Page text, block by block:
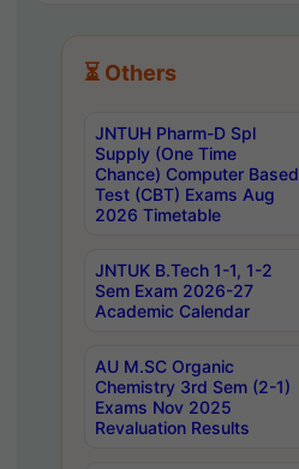
⏳ Others
JNTUH Pharm-D Spl
Supply (One Time
Chance) Computer Based
Test (CBT) Exams Aug
2026 Timetable
JNTUK B.Tech 1-1, 1-2
Sem Exam 2026-27
Academic Calendar
AU M.SC Organic
Chemistry 3rd Sem (2-1)
Exams Nov 2025
Revaluation Results